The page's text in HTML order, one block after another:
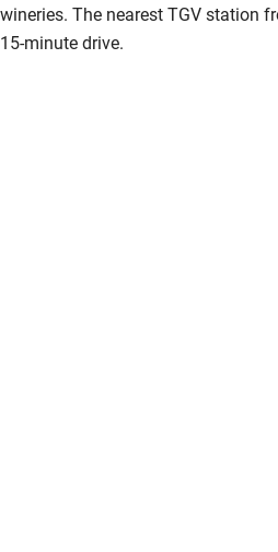
wineries. The nearest TGV station
15-minute drive.